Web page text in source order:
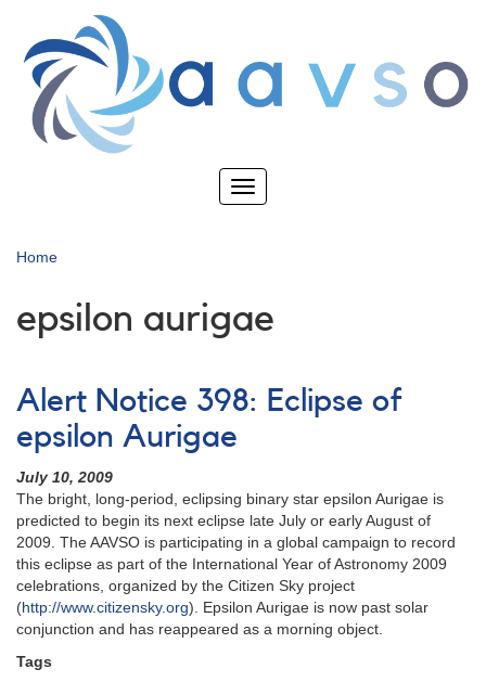
main
content
Toggle
Home
epsilon aurigae
Alert Notice 398: Eclipse of
epsilon Aurigae
July 10, 2009
The bright, long-period, eclipsing binary star epsilon Aurigae is
predicted to begin its next eclipse late July or early August of
2009. The AAVSO is participating in a global campaign to record
this eclipse as part of the International Year of Astronomy 2009
celebrations, organized by the Citizen Sky project
(http://www.citizensky.org). Epsilon Aurigae is now past solar
conjunction and has reappeared as a morning object.
Tags